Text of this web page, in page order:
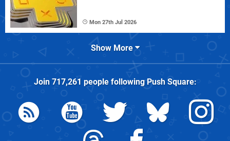
Mon 27th Jul 2026
Show More
Join 717,261 people followingPush Square: